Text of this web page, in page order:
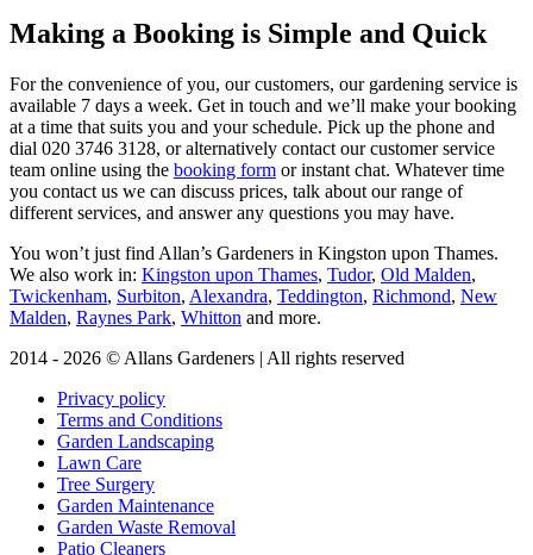
Making a Booking is Simple and Quick
For the convenience of you, our customers, our gardening service is
available 7 days a week. Get in touch and we’ll make your booking
at a time that suits you and your schedule. Pick up the phone and
dial 020 3746 3128, or alternatively contact our customer service
team online using the booking form or instant chat. Whatever time
you contact us we can discuss prices, talk about our range of
different services, and answer any questions you may have.
You won’t just find Allan’s Gardeners in Kingston upon Thames.
We also work in: Kingston upon Thames, Tudor, Old Malden,
Twickenham, Surbiton, Alexandra, Teddington, Richmond, New
Malden, Raynes Park, Whitton and more.
2014 - 2026 © Allans Gardeners | All rights reserved
Privacy policy
Terms and Conditions
Garden Landscaping
Lawn Care
Tree Surgery
Garden Maintenance
Garden Waste Removal
Patio Cleaners